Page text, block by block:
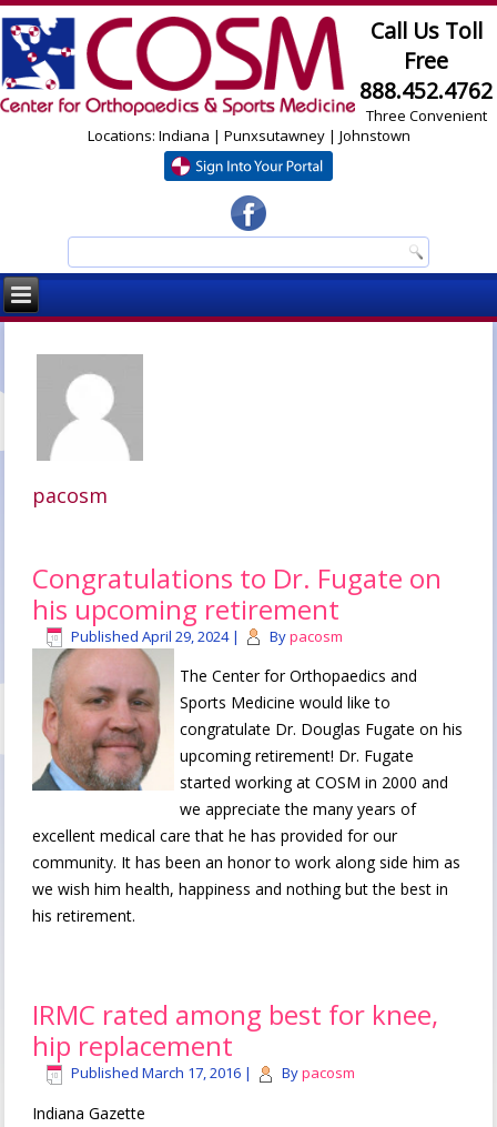
Call Us Toll
Free
888.452.4762
Three Convenient
Locations: Indiana | Punxsutawney | Johnstown
pacosm
Congratulations to Dr. Fugate on
his upcoming retirement
Published April 29, 2024| Bypacosm
The Center for Orthopaedics and
Sports Medicine would like to
congratulate Dr. Douglas Fugate on his
upcoming retirement! Dr. Fugate
started working at COSM in 2000 and
we appreciate the many years of
excellent medical care that he has provided for our
community. It has been an honor to work along side him as
we wish him health, happiness and nothing but the best in
his retirement.
IRMC rated among best for knee,
hip replacement
Published March 17, 2016 | Bypacosm
Indiana Gazette